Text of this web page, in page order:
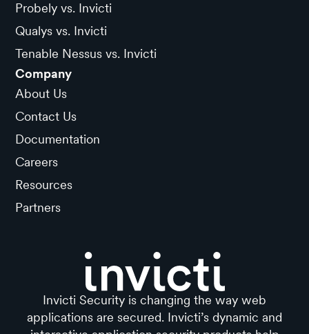
Probely vs. Invicti
Qualys vs. Invicti
Tenable Nessus vs. Invicti
Company
About Us
Contact Us
Documentation
Careers
Resources
Partners
Invicti Security is changing the way web
applications are secured. Invicti’s dynamic and